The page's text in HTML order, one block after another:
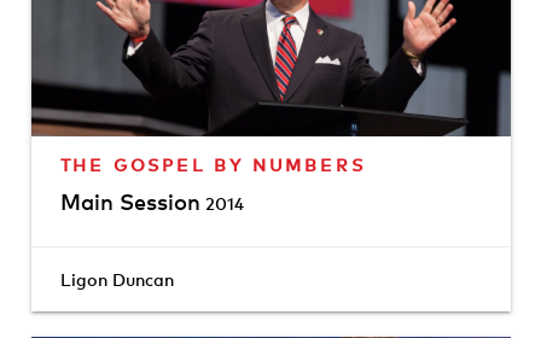
THE GOSPEL BY NUMBERS
Main Session 2014
Ligon Duncan